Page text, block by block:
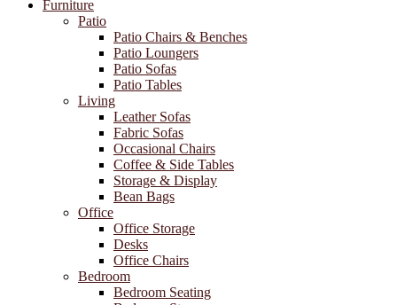
Furniture
Patio
Patio Chairs & Benches
Patio Loungers
Patio Sofas
Patio Tables
Living
Leather Sofas
Fabric Sofas
Occasional Chairs
Coffee & Side Tables
Storage & Display
Bean Bags
Office
Office Storage
Desks
Office Chairs
Bedroom
Bedroom Seating